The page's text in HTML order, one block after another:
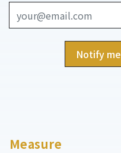
Notify
Measure